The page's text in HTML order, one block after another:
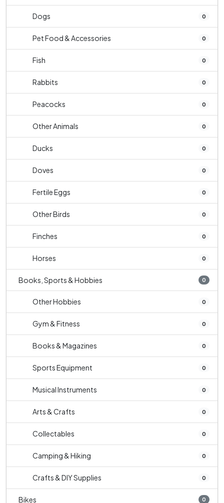
Dogs 0
Pet Food & Accessories 0
Fish 0
Rabbits 0
Peacocks 0
Other Animals 0
Ducks 0
Doves 0
Fertile Eggs 0
Other Birds 0
Finches 0
Horses 0
Books, Sports & Hobbies 0
Other Hobbies 0
Gym & Fitness 0
Books & Magazines 0
Sports Equipment 0
Musical Instruments 0
Arts & Crafts 0
Collectables 0
Camping & Hiking 0
Crafts & DIY Supplies 0
Bikes 0